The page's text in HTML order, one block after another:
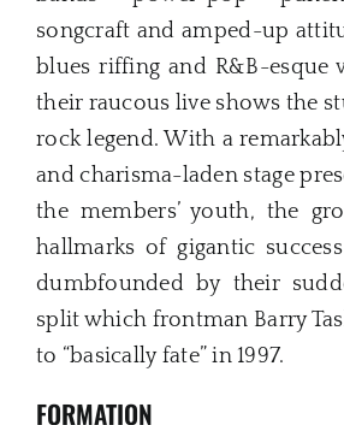
songcraft and amped-up
blues riffing and R&B-esque
their raucous live shows the
rock legend. With a
and charisma-laden stage
the members’ youth, the
hallmarks of gigantic
dumbfounded by their
split which frontman Barry
to “basically fate” in 1997.
FORMATION